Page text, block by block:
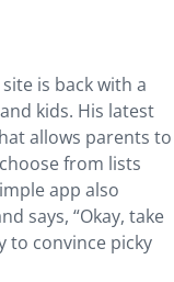
is back with a
kids. His latest
allows parents to
from lists
app also
says, “Okay, take
to convince picky